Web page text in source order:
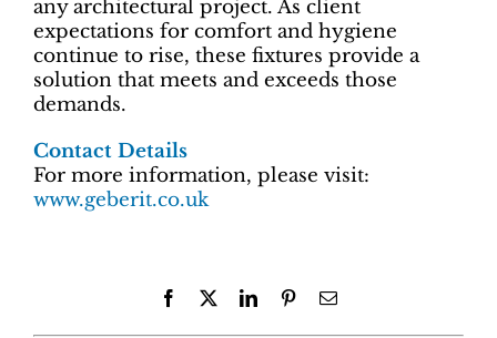
any architectural project. As client
expectations for comfort and hygiene
continue to rise, these fixtures provide a
solution that meets and exceeds those
demands.
Contact Details
For more information, please visit:
www.geberit.co.uk
Facebook LinkedInPinterestEmail